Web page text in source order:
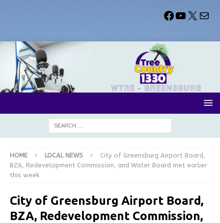
HOME LOCAL NEWS
City of Greensburg Airport Board,
BZA, Redevelopment Commission, and Water Board met earlier
this week
City of Greensburg Airport Board,
BZA, Redevelopment Commission,